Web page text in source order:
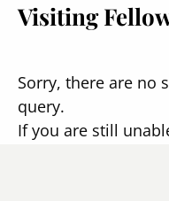
Visiting
Sorry, there are no
query.
If you are still